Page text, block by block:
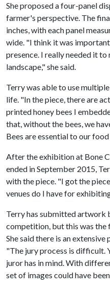
She proposed a four-panel
farmer's perspective. The
inches, with each panel
wide. "I think it was
presence. I really needed it
landscape," she said.
Terry was able to use
life. "In the piece, there are
printed honey bees I
that, without the bees, we
Bees are essential to our
After the exhibition at Bone
ended in September 2015,
with the piece. "I got the
venues do I have for
Terry has submitted
competition, but this was the
She said there is an
"The jury process is difficult.
juror has in mind. With
set of images could have